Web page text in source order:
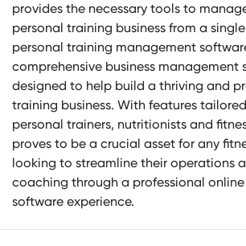
provides the necessary tools to
personal training business from a
personal training management
comprehensive business management
designed to help build a thriving and
training business. With features
personal trainers, nutritionists and
proves to be a crucial asset for any
looking to streamline their operations
coaching through a professional
software experience.